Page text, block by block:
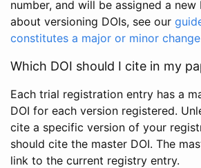
number, and will be assigned a new
about versioning DOIs, see our
constitutes a major or minor change
Which DOI should I cite in my
Each trial registration entry has a
DOI for each version registered.
cite a specific version of your
should cite the master DOI. The
link to the current registry entry.